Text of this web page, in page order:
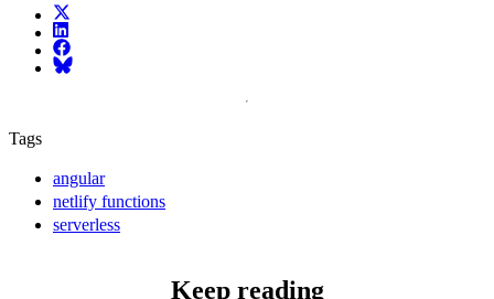
X (fka Twitter)
LinkedIn
Facebook
Bluesky
Tags
angular
netlify functions
serverless
Keep reading